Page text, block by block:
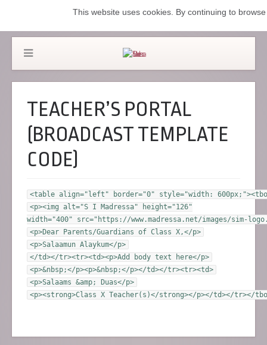
TEACHER’S PORTAL
(BROADCAST TEMPLATE
CODE)
<table align="left" border="0" style="width:
<p><img alt="S I Madressa" height="126"
width="400" src="https://www.madressa.net/images/
<p>Dear Parents/Guardians of Class X,</p>
<p>Salaamun Alaykum</p>
</td></tr><tr><td><p>Add body text here</p>
<p>&nbsp;</p><p>&nbsp;</p></td></tr><tr><td>
<p>Salaams &amp; Duas</p>
<p><strong>Class X Teacher(s)</strong></p></td></tr></
This website uses cookies. By continuing to